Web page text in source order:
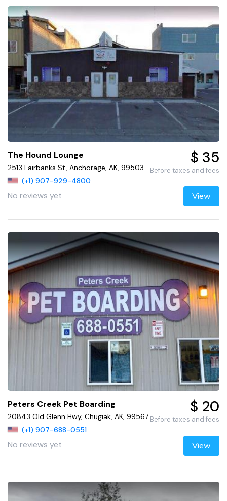
The Hound Lounge
2513 Fairbanks St, Anchorage, AK, 99503
(+1) 907-929-4800
No reviews yet
$ 35
Before taxes and fees
View
Peters Creek Pet Boarding
20843 Old Glenn Hwy, Chugiak, AK, 99567
(+1) 907-688-0551
No reviews yet
$ 20
Before taxes and fees
View